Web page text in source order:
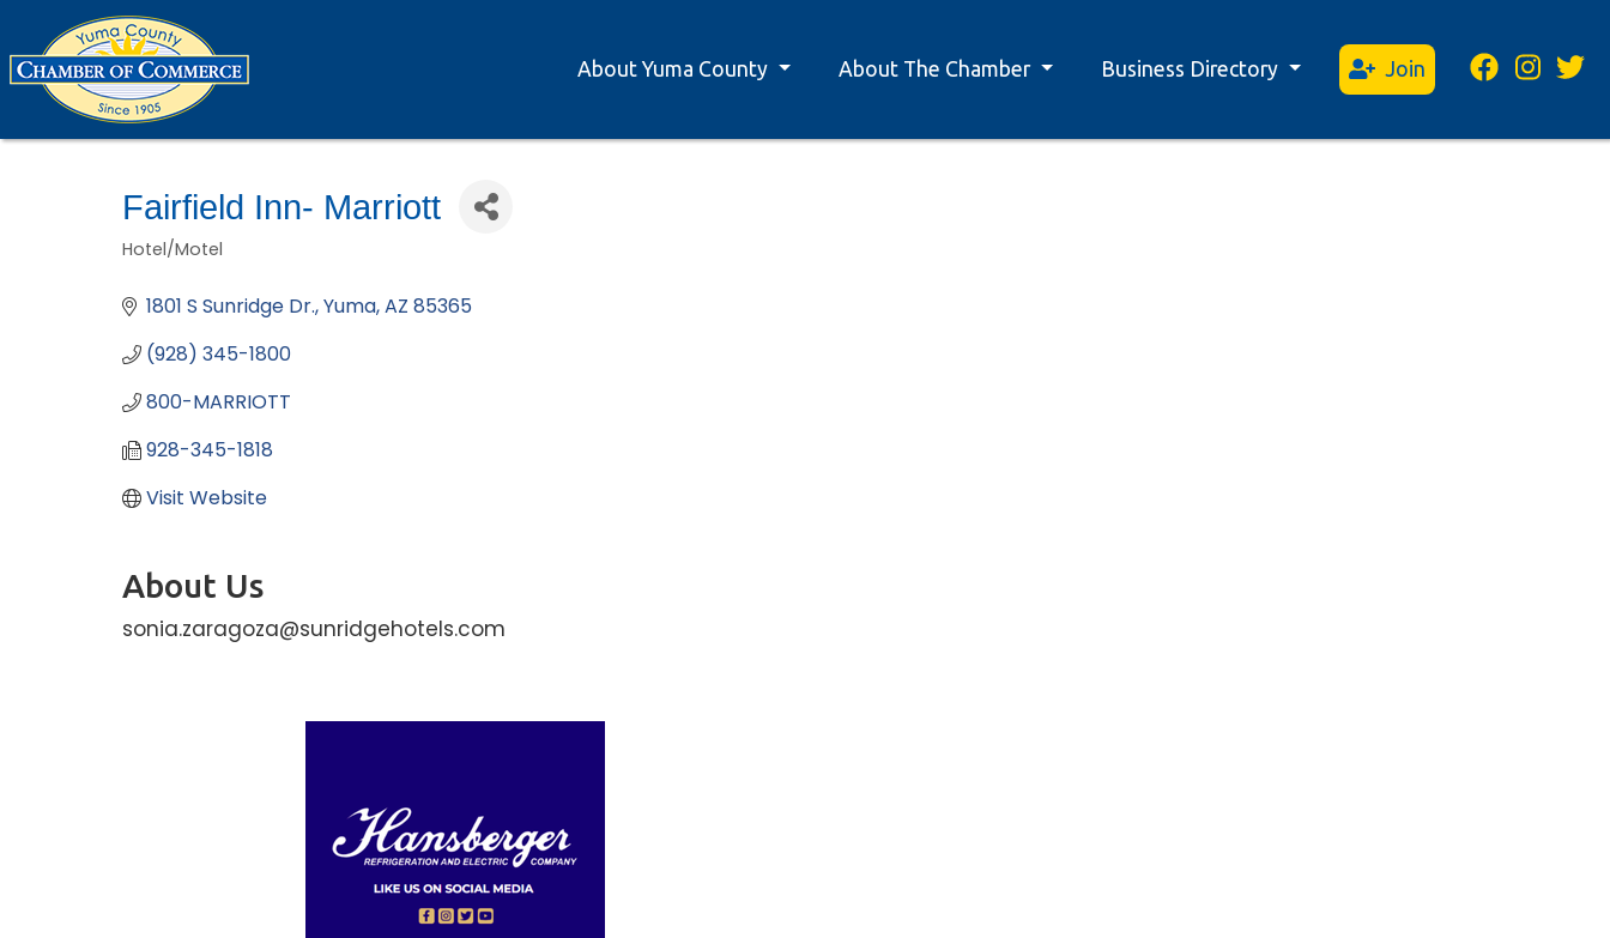
About Yuma County About The Chamber Business Directory Join
Fairfield Inn- Marriott
Categories
Hotel/Motel
1801 S Sunridge Dr. Yuma AZ 85365
(928) 345-1800
800-MARRIOTT
928-345-1818
Visit Website
About Us
sonia.zaragoza@sunridgehotels.com